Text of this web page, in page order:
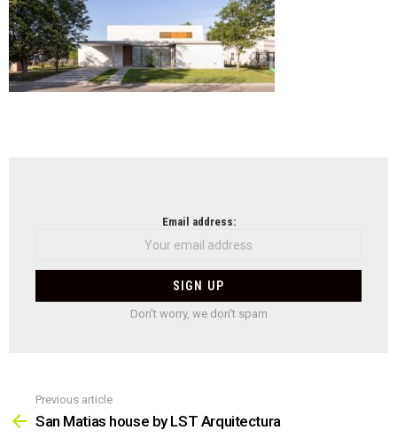
Email address:
Don't worry, we don't spam
more
Previous article
San Matias house by LST Arquitectura